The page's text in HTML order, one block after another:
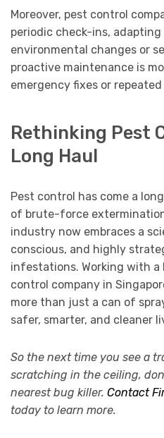
Moreover, pest control
periodic check-ins,
environmental changes or
proactive maintenance is
emergency fixes or
Rethinking Pest
Long Haul
Pest control has come a
of brute-force
industry now embraces a
conscious, and highly
infestations. Working with a
control company in
more than just a can of
safer, smarter, and cleaner
So the next time you see a
scratching in the ceiling,
nearest bug killer. Contact
today to learn more.